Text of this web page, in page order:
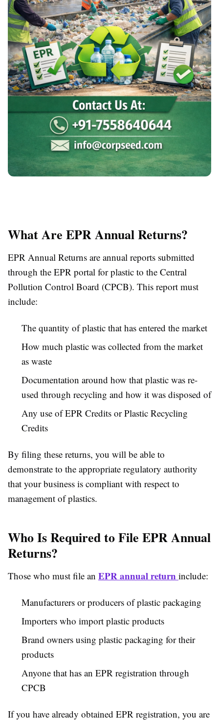
What Are EPR Annual Returns?
EPR Annual Returns are annual reports submitted
through the EPR portal for plastic to the Central
Pollution Control Board (CPCB). This report must
include:
The quantity of plastic that has entered the market
How much plastic was collected from the market
as waste
Documentation around how that plastic was re-
used through recycling and how it was disposed of
Any use of EPR Credits or Plastic Recycling
Credits
By filing these returns, you will be able to
demonstrate to the appropriate regulatory authority
that your business is compliant with respect to
management of plastics.
Who Is Required to File EPR Annual
Returns?
Those who must file an EPR annual return include:
Manufacturers or producers of plastic packaging
Importers who import plastic products
Brand owners using plastic packaging for their
products
Anyone that has an EPR registration through
CPCB
If you have already obtained EPR registration, you are